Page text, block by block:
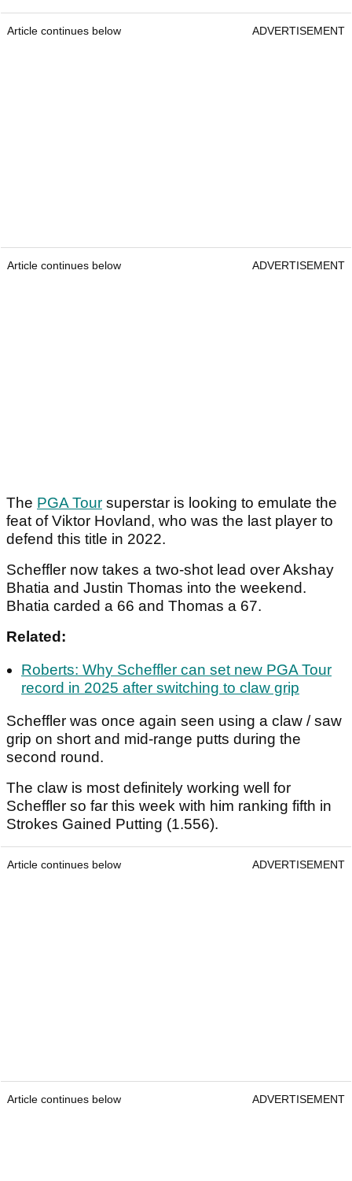
Article continues below ADVERTISEMENT
Article continues below ADVERTISEMENT
The PGA Tour superstar is looking to emulate the
feat of Viktor Hovland, who was the last player to
defend this title in 2022.
Scheffler now takes a two-shot lead over Akshay
Bhatia and Justin Thomas into the weekend.
Bhatia carded a 66 and Thomas a 67.
Related:
Roberts: Why Scheffler can set new PGA Tour
record in 2025 after switching to claw grip
Scheffler was once again seen using a claw / saw
grip on short and mid-range putts during the
second round.
The claw is most definitely working well for
Scheffler so far this week with him ranking fifth in
Strokes Gained Putting (1.556).
Article continues below ADVERTISEMENT
Article continues below ADVERTISEMENT